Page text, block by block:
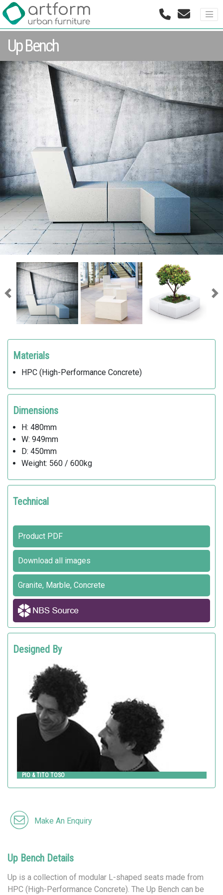
Up Bench
Previous
Up Bench Details
Up is a collection of modular L-shaped seats made from
HPC (High-Performance Concrete). The Up Bench can be
Materials
HPC (High-Performance Concrete)
Dimensions
H: 480mm
W: 949mm
D: 450mm
Weight: 560 / 600kg
Technical
Product PDF
Download all images
Granite, Marble, Concrete
Designed By
PIO & TITO TOSO
Metalco
PIO & TITO TOSO
Make An Enquiry